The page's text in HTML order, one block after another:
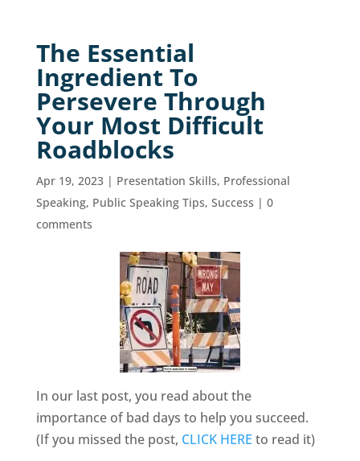
The Essential
Ingredient To
Persevere Through
Your Most Difficult
Roadblocks
Apr 19, 2023| Presentation Skills, Professional
Speaking, Public Speaking Tips, Success | 0
comments
In our last post, you read about the
importance of bad days to help you succeed.
(If you missed the post, CLICK HERE to read it)